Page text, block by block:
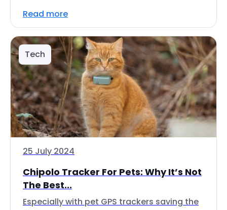
Read more
Tech
25 July 2024
Chipolo Tracker For Pets: Why It’s Not
The Best...
Especially with pet GPS trackers saving the